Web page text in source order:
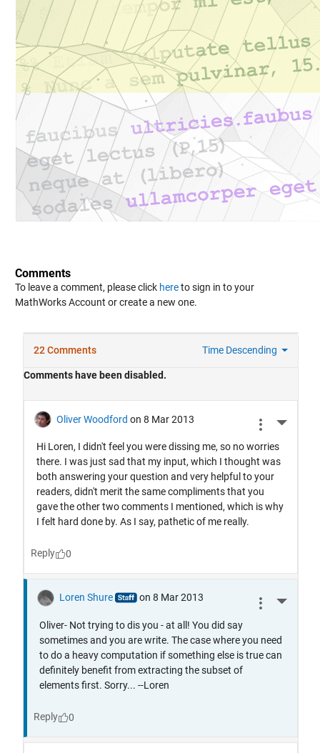
Comments
To leave a comment, please click hereto sign in to your
MathWorks Account or create a new one.